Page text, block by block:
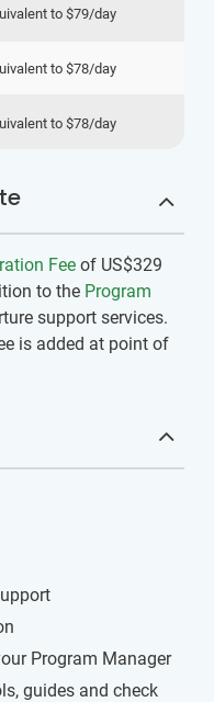
to$79/day
to$78/day
to$78/day
Fee of US$329
to the Program
support services.
is added at point of
Program Manager
guides and check